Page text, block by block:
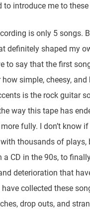
to introduce me to
is only 5 songs.
definitely shaped my
to say that the first
simple, cheesy,
is the rock guitar
way this tape has
fully. I don’t know
thousands of plays,
a CD in the 90s, to
deterioration that
have collected these
drop outs, and